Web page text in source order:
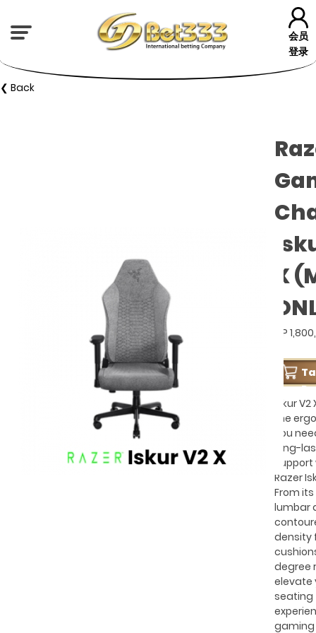
会员
登录
❮ Back
X
GP
Iskur
the
you
long-
Razer
From
lumbar
density
degree
elevate
seating